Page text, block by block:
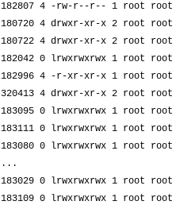
182807 4 -rw-r--r-- 1 root root
180720 4 drwxr-xr-x 2 root root
180722 4 drwxr-xr-x 2 root
182042 0 lrwxrwxrwx 1 root
182996 4 -r-xr-xr-x 1 root root
320413 4 drwxr-xr-x 2 root root
183095 0 lrwxrwxrwx 1 root
183111 0 lrwxrwxrwx 1 root
183080 0 lrwxrwxrwx 1 root
...
183029 0 lrwxrwxrwx 1 root
183109 0 lrwxrwxrwx 1 root